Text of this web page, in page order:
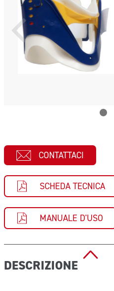
CONTATTACI
SCHEDA TECNICA
MANUALE D'USO
DESCRIZIONE